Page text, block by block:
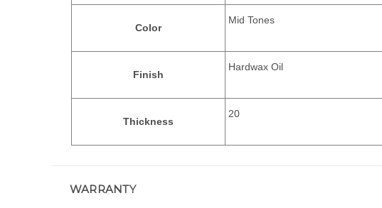
Color
Mid Tones
Finish
Hardwax Oil
Thickness
20
WARRANTY